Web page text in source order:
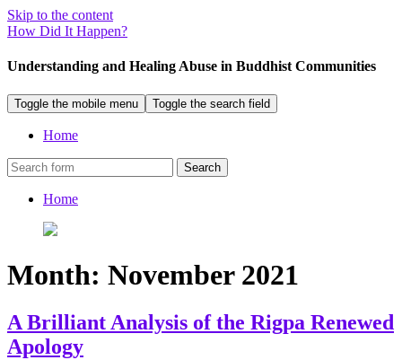
Skip to the content
How Did It Happen?
Understanding and Healing Abuse in Buddhist Communities
Toggle the mobile menu Toggle the search field
Home
Search
Home
Month: November 2021
A Brilliant Analysis of the Rigpa Renewed
Apology